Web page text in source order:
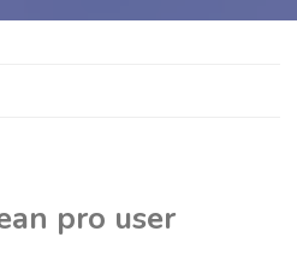
pro user